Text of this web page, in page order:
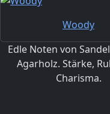
Woody
Edle Noten von
Agarholz. Stärke,
Charisma.